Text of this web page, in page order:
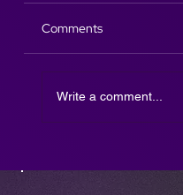
Comments
Write a comment...